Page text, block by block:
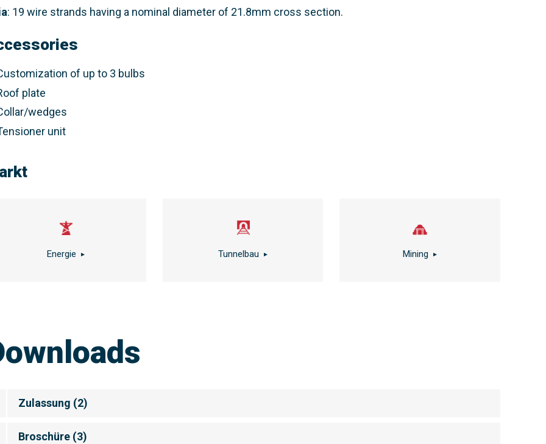
: 19 wire strands having a nominal diameter of 21.8mm cross section.​
of up to 3 bulbs
plate
wedges
unit
Energie Tunnelbau Mining
Zulassung (2)
Broschüre (3)